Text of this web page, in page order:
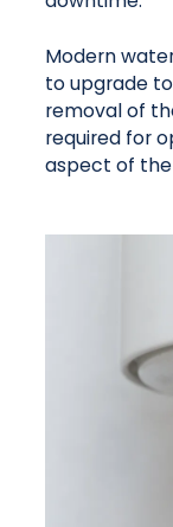
Modern
to upgrade
removal of
required for
aspect of